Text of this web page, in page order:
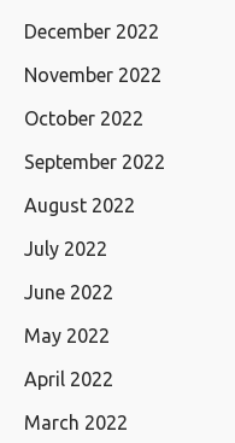
December 2022
November 2022
October 2022
September 2022
August 2022
July 2022
June 2022
May 2022
April 2022
March 2022